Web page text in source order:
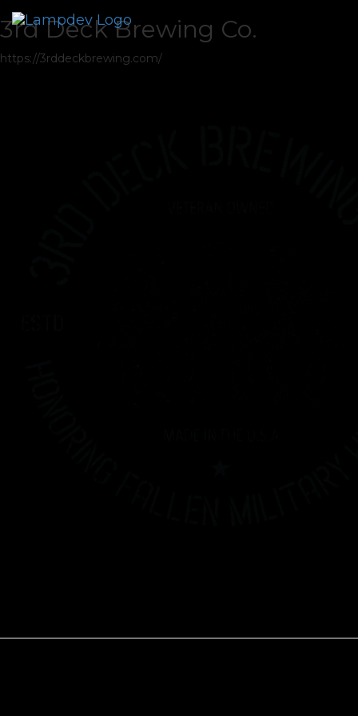
3rd Deck Brewing Co.
https://3rddeckbrewing.com/